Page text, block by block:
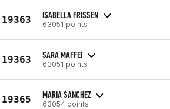
19363 ISABELLA FRISSEN
63051 points
19363 SARA MAFFEI
63051 points
19365 MARIA SANCHEZ
63054 points